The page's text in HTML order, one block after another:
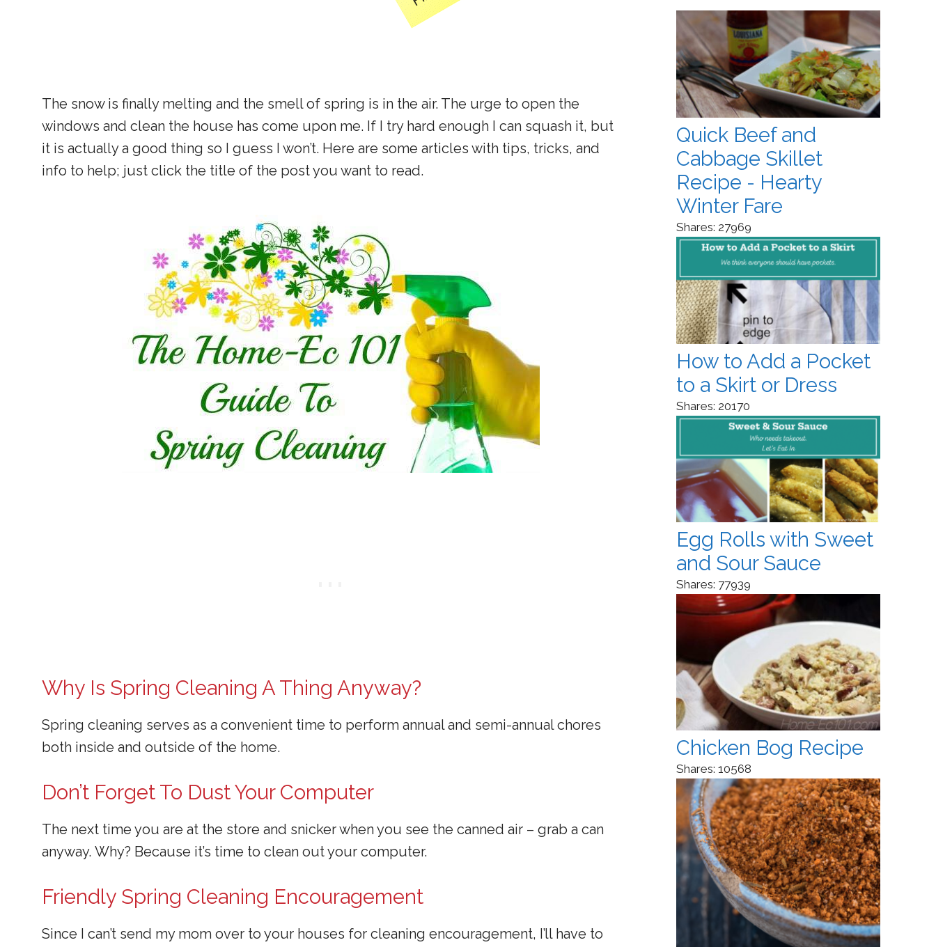
The snow is finally melting and the smell of spring is in the air. The urge to open the
windows and clean the house has come upon me. If I try hard enough I can squash it, but
it is actually a good thing so I guess I won’t. Here are some articles with tips, tricks, and
info to help; just click the title of the post you want to read.
Why Is Spring Cleaning A Thing Anyway?
Spring cleaning serves as a convenient time to perform annual and semi-annual chores
both inside and outside of the home.
Don’t Forget To Dust Your Computer
The next time you are at the store and snicker when you see the canned air – grab a can
anyway. Why? Because it’s time to clean out your computer.
Friendly Spring Cleaning Encouragement
Since I can’t send my mom over to your houses for cleaning encouragement, I’ll have to
Quick Beef and
Cabbage Skillet
Recipe - Hearty
Winter Fare
Shares: 27969
How to Add a Pocket
to a Skirt or Dress
Shares: 20170
Egg Rolls with Sweet
and Sour Sauce
Shares: 77939
Chicken Bog Recipe
Shares: 10568